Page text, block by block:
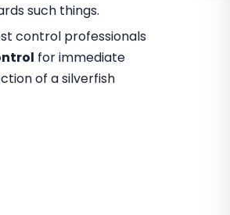
such things.
control professionals
for immediate
of a silverfish